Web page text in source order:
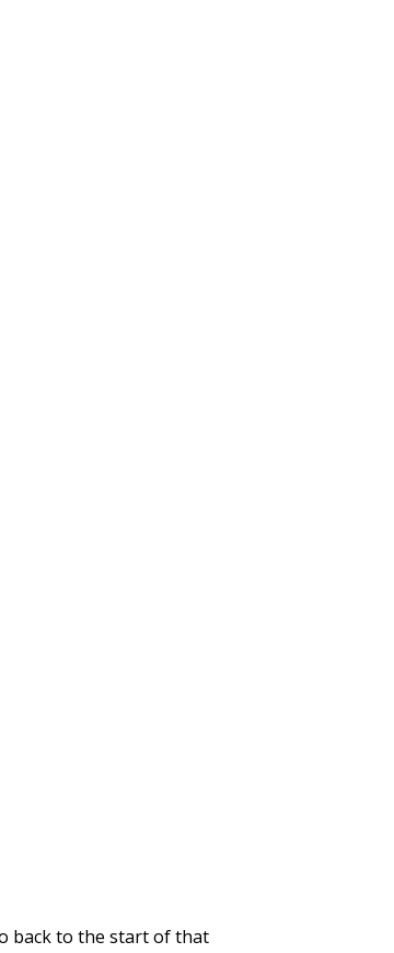
back to the start of that